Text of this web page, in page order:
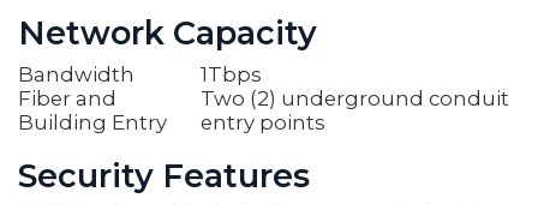
Network Capacity
Bandwidth
1Tbps
Fiber and
Building Entry
Two (2) underground conduit
entry points
Security Features